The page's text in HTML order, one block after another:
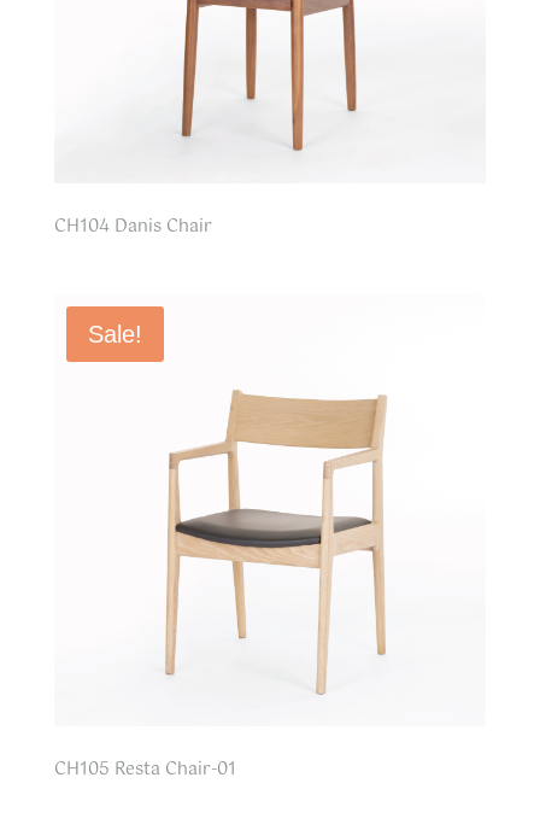
CH104 Danis Chair
Sale!
CH105 Resta Chair-01